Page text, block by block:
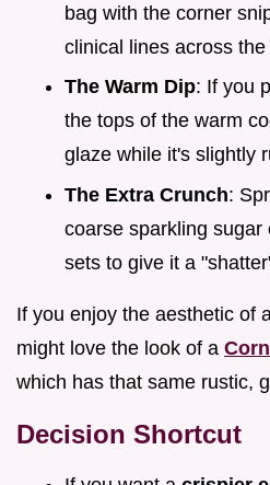
bag with the corner
clinical lines across the
The Warm Dip: If you
the tops of the warm
glaze while it's slightly
The Extra Crunch:
coarse sparkling
sets to give it a
If you enjoy the aesthetic of
might love the look of a
which has that same rustic,
Decision Shortcut